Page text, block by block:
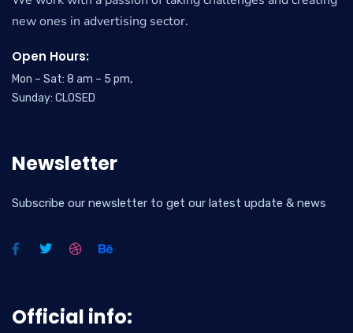
new ones in advertising sector.
Open Hours:
Mon – Sat: 8 am – 5 pm,
Sunday: CLOSED
Newsletter
Subscribe our newsletter to get our latest update & news
Official info: